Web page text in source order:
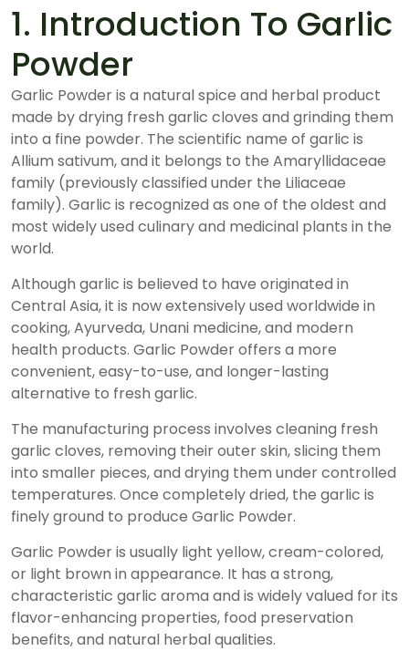
1. Introduction To Garlic
Powder
Garlic Powder is a natural spice and herbal product
made by drying fresh garlic cloves and grinding them
into a fine powder. The scientific name of garlic is
Allium sativum, and it belongs to the Amaryllidaceae
family (previously classified under the Liliaceae
family). Garlic is recognized as one of the oldest and
most widely used culinary and medicinal plants in the
world.
Although garlic is believed to have originated in
Central Asia, it is now extensively used worldwide in
cooking, Ayurveda, Unani medicine, and modern
health products. Garlic Powder offers a more
convenient, easy-to-use, and longer-lasting
alternative to fresh garlic.
The manufacturing process involves cleaning fresh
garlic cloves, removing their outer skin, slicing them
into smaller pieces, and drying them under controlled
temperatures. Once completely dried, the garlic is
finely ground to produce Garlic Powder.
Garlic Powder is usually light yellow, cream-colored,
or light brown in appearance. It has a strong,
characteristic garlic aroma and is widely valued for its
flavor-enhancing properties, food preservation
benefits, and natural herbal qualities.